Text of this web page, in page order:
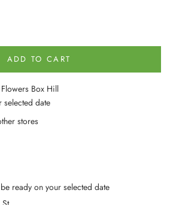
ADD TO CART
Box Hill
date
stores
ready on your selected date